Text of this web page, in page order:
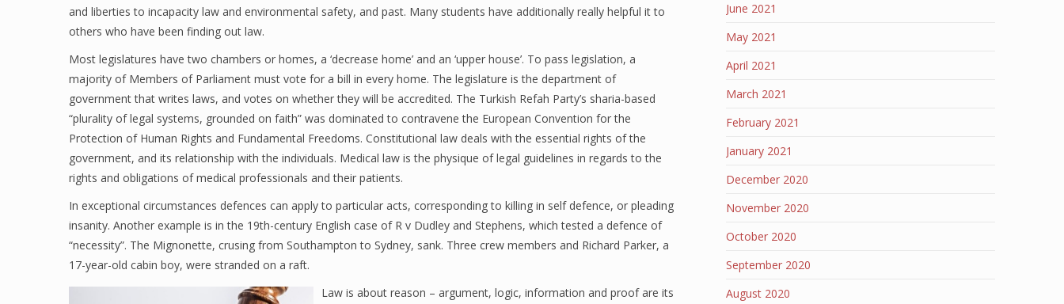
and liberties to incapacity law and environmental safety, and past. Many students have additionally really helpful it to
others who have been finding out law.
Most legislatures have two chambers or homes, a ‘decrease home’ and an ‘upper house’. To pass legislation, a
majority of Members of Parliament must vote for a bill in every home. The legislature is the department of
government that writes laws, and votes on whether they will be accredited. The Turkish Refah Party’s sharia-based
“plurality of legal systems, grounded on faith” was dominated to contravene the European Convention for the
Protection of Human Rights and Fundamental Freedoms. Constitutional law deals with the essential rights of the
government, and its relationship with the individuals. Medical law is the physique of legal guidelines in regards to the
rights and obligations of medical professionals and their patients.
In exceptional circumstances defences can apply to particular acts, corresponding to killing in self defence, or pleading
insanity. Another example is in the 19th-century English case of R v Dudley and Stephens, which tested a defence of
“necessity”. The Mignonette, crusing from Southampton to Sydney, sank. Three crew members and Richard Parker, a
17-year-old cabin boy, were stranded on a raft.
Law is about reason – argument, logic, information and proof are its
June 2021
May 2021
April 2021
March 2021
February 2021
January 2021
December 2020
November 2020
October 2020
September 2020
August 2020